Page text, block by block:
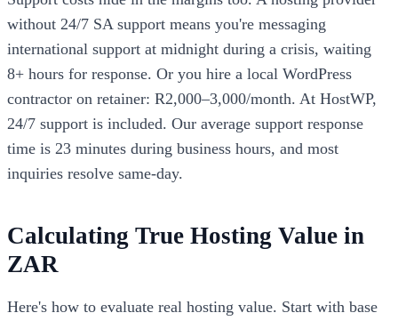
without 24/7 SA support means you're messaging
international support at midnight during a crisis, waiting
8+ hours for response. Or you hire a local WordPress
contractor on retainer: R2,000–3,000/month. At HostWP,
24/7 support is included. Our average support response
time is 23 minutes during business hours, and most
inquiries resolve same-day.
Calculating True Hosting Value in
ZAR
Here's how to evaluate real hosting value. Start with base